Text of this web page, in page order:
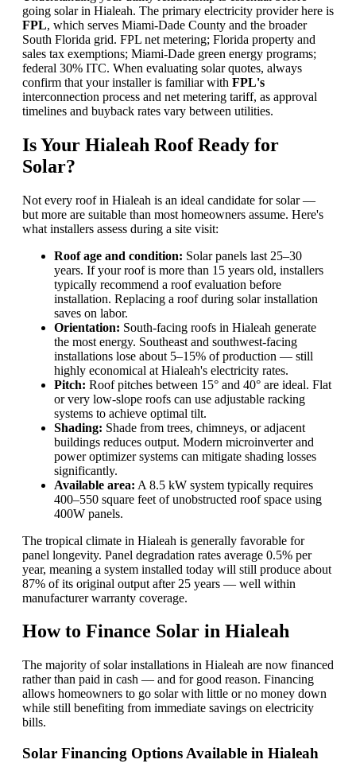
going solar in Hialeah. The primary electricity provider here is
FPL, which serves Miami-Dade County and the broader
South Florida grid. FPL net metering; Florida property and
sales tax exemptions; Miami-Dade green energy programs;
federal 30% ITC. When evaluating solar quotes, always
confirm that your installer is familiar with FPL's
interconnection process and net metering tariff, as approval
timelines and buyback rates vary between utilities.
Is Your Hialeah Roof Ready for
Solar?
Not every roof in Hialeah is an ideal candidate for solar —
but more are suitable than most homeowners assume. Here's
what installers assess during a site visit:
Roof age and condition: Solar panels last 25–30
years. If your roof is more than 15 years old, installers
typically recommend a roof evaluation before
installation. Replacing a roof during solar installation
saves on labor.
Orientation: South-facing roofs in Hialeah generate
the most energy. Southeast and southwest-facing
installations lose about 5–15% of production — still
highly economical at Hialeah's electricity rates.
Pitch: Roof pitches between 15° and 40° are ideal. Flat
or very low-slope roofs can use adjustable racking
systems to achieve optimal tilt.
Shading: Shade from trees, chimneys, or adjacent
buildings reduces output. Modern microinverter and
power optimizer systems can mitigate shading losses
significantly.
Available area: A 8.5 kW system typically requires
400–550 square feet of unobstructed roof space using
400W panels.
The tropical climate in Hialeah is generally favorable for
panel longevity. Panel degradation rates average 0.5% per
year, meaning a system installed today will still produce about
87% of its original output after 25 years — well within
manufacturer warranty coverage.
How to Finance Solar in Hialeah
The majority of solar installations in Hialeah are now financed
rather than paid in cash — and for good reason. Financing
allows homeowners to go solar with little or no money down
while still benefiting from immediate savings on electricity
bills.
Solar Financing Options Available in Hialeah